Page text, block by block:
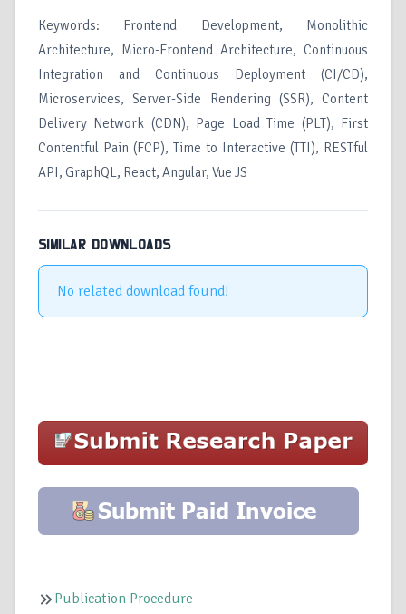
Keywords: Frontend Development, Monolithic
Architecture, Micro-Frontend Architecture, Continuous
Integration and Continuous Deployment (CI/CD),
Microservices, Server-Side Rendering (SSR), Content
Delivery Network (CDN), Page Load Time (PLT), First
Contentful Pain (FCP), Time to Interactive (TTI), RESTful
API, GraphQL, React, Angular, Vue JS
SIMILAR DOWNLOADS
No related download found!
Publication Procedure